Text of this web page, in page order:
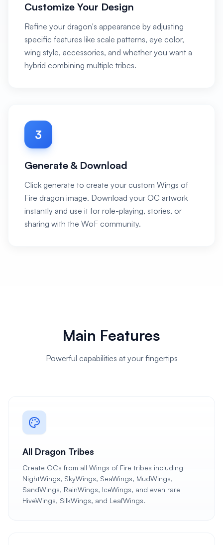
Customize Your Design
Refine your dragon's appearance by adjusting
specific features like scale patterns, eye color,
wing style, accessories, and whether you want a
hybrid combining multiple tribes.
3
Generate & Download
Click generate to create your custom Wings of
Fire dragon image. Download your OC artwork
instantly and use it for role-playing, stories, or
sharing with the WoF community.
Main Features
Powerful capabilities at your fingertips
All Dragon Tribes
Create OCs from all Wings of Fire tribes including
NightWings, SkyWings, SeaWings, MudWings,
SandWings, RainWings, IceWings, and even rare
HiveWings, SilkWings, and LeafWings.